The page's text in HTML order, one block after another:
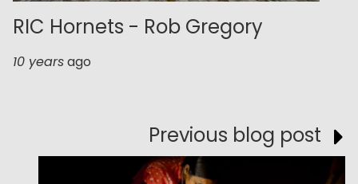
RIC Hornets - Rob Gregory
10 yearsago
Previous blog post